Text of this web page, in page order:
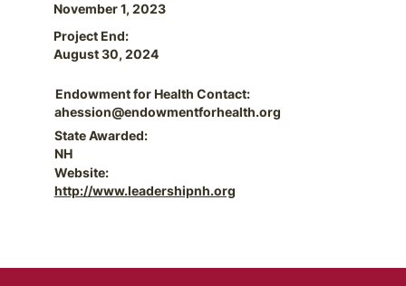
November 1, 2023
Project End:
August 30, 2024
Endowment for Health Contact:
ahession@endowmentforhealth.org
State Awarded:
NH
Website:
http://www.leadershipnh.org